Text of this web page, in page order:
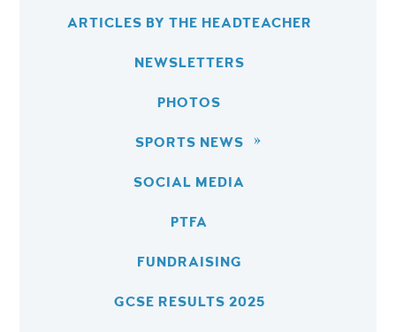
ARTICLES BY THE HEADTEACHER
NEWSLETTERS
PHOTOS
SPORTS NEWS
SOCIAL MEDIA
PTFA
FUNDRAISING
GCSE RESULTS 2025